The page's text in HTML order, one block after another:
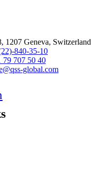
1207 Geneva, Switzerland
840-35-10
707 50 40
global.com